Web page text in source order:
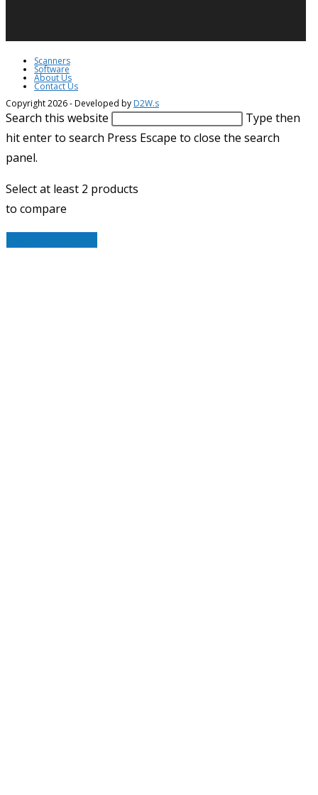
Scanners
Software
About Us
Contact Us
Copyright 2026 - Developed by D2W.s
Search this website
Type then
hit enter to search Press Escape to close the search
panel.
Select at least 2 products
to compare